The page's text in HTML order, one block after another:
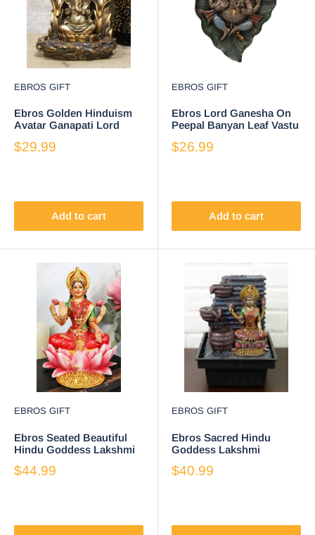
EBROS GIFT
Ebros Golden Hinduism
Avatar Ganapati Lord
Seated On Lotus Throne
Figurine
$29.99
Add to cart
EBROS GIFT
Ebros Lord Ganesha On
Peepal Banyan Leaf Vastu
God Of Success
$26.99
Add to cart
EBROS GIFT
Ebros Seated Beautiful
Hindu Goddess Lakshmi
Throne Statue 6.25" Tall
$44.99
EBROS GIFT
Ebros Sacred Hindu
Goddess Lakshmi
Resin Home Decor
$40.99